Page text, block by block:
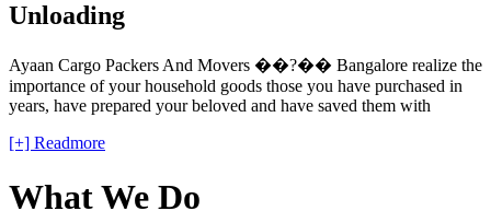
Unloading
Ayaan Cargo Packers And Movers ��?�� Bangalore realize the
importance of your household goods those you have purchased in
years, have prepared your beloved and have saved them with
[+] Readmore
What We Do